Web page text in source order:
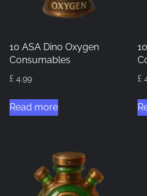
10 ASA Dino Oxygen
Consumables
£ 4.99
Read more
£